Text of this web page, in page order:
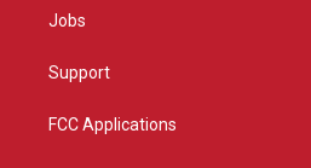
Jobs
Support
FCC Applications